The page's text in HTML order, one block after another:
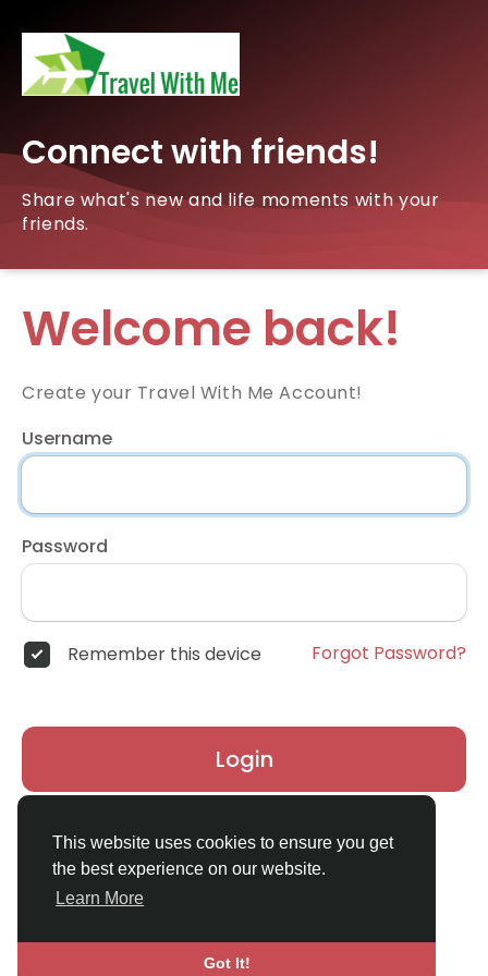
This website uses cookies to ensure you get
the best experience on our website.
Learn More
Got It!
Connect with friends!
Share what's new and life moments with your
friends.
Welcome back!
Create your Travel With Me Account!
Username
Password
Remember this device Forgot Password?
Login